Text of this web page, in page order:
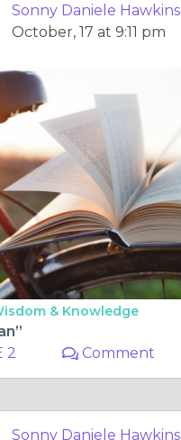
Sonny Daniele Hawkins
October, 17 at 9:11 pm
& Knowledge
2
Comment
Sonny Daniele Hawkins